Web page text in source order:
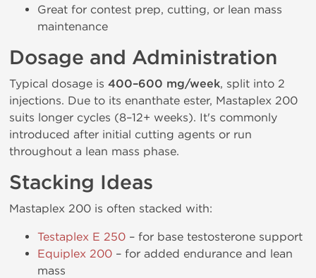
Great for contest prep, cutting, or lean mass
maintenance
Dosage and Administration
Typical dosage is 400–600 mg/week, split into 2
injections. Due to its enanthate ester, Mastaplex 200
suits longer cycles (8–12+ weeks). It's commonly
introduced after initial cutting agents or run
throughout a lean mass phase.
Stacking Ideas
Mastaplex 200 is often stacked with:
Testaplex E 250 – for base testosterone support
Equiplex 200 – for added endurance and lean
mass